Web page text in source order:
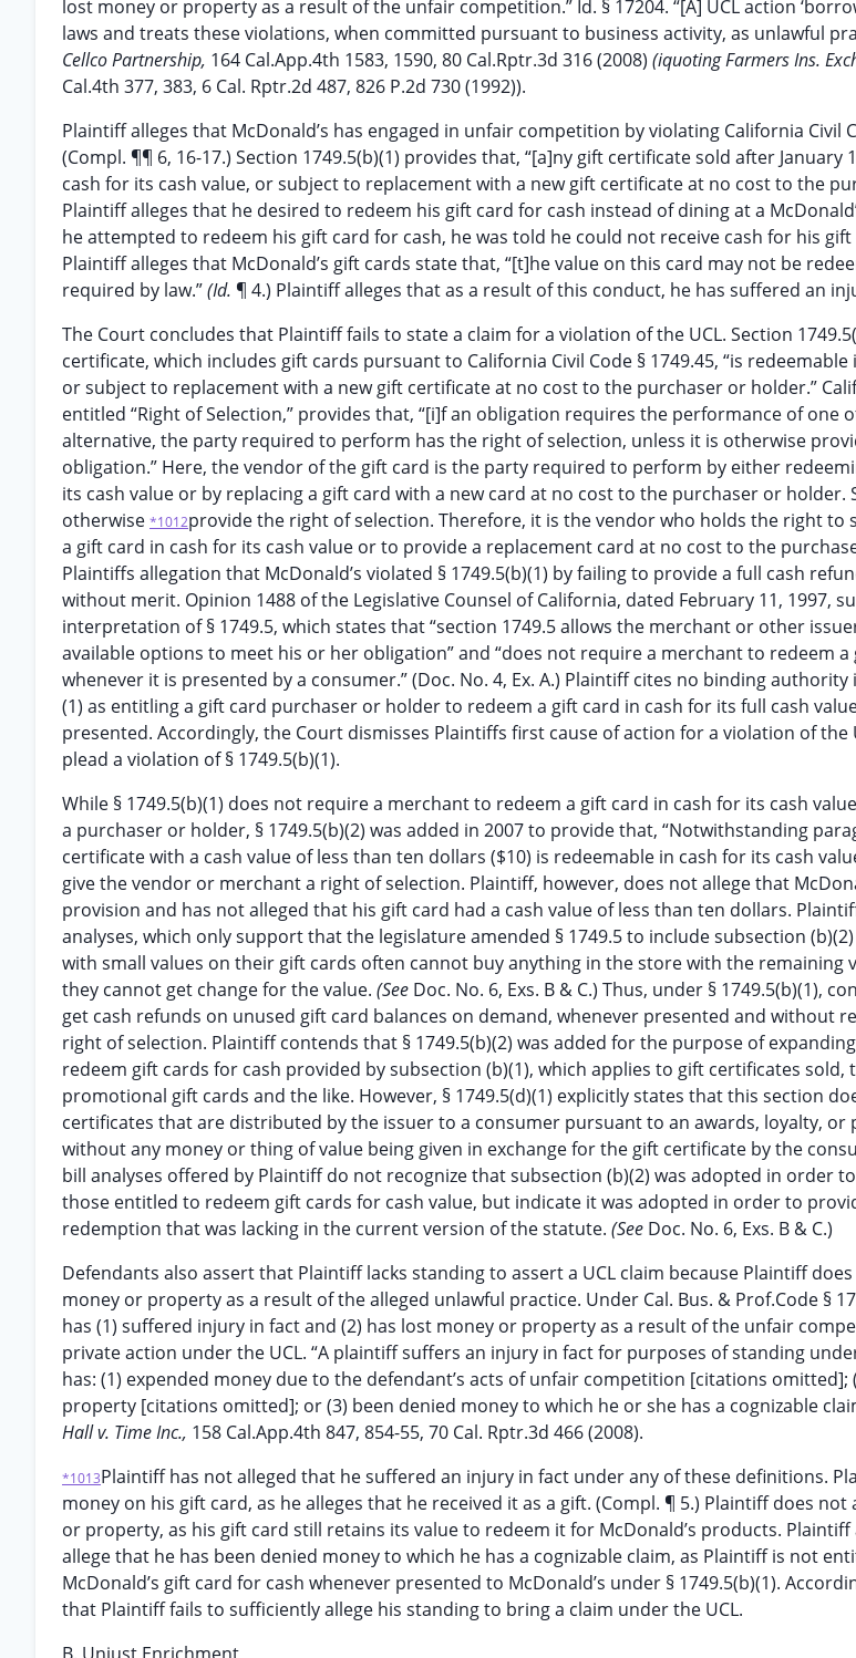
lost money or property as a result of the unfair competition.” Id. § 17204. “[A] UCL action
laws and treats these violations, when committed pursuant to business activity, as unlawful
Cellco Partnership, 164 Cal.App.4th 1583, 1590, 80 Cal.Rptr.3d 316 (2008) (iquoting Farmers Ins.
Cal.4th 377, 383, 6 Cal. Rptr.2d 487, 826 P.2d 730 (1992)).
Plaintiff alleges that McDonald’s has engaged in unfair competition by violating California Civil
(Compl. ¶¶ 6, 16-17.) Section 1749.5(b)(1) provides that, “[a]ny gift certificate sold after January
cash for its cash value, or subject to replacement with a new gift certificate at no cost to the
Plaintiff alleges that he desired to redeem his gift card for cash instead of dining at a
he attempted to redeem his gift card for cash, he was told he could not receive cash for his gift
Plaintiff alleges that McDonald’s gift cards state that, “[t]he value on this card may not be
required by law.”(Id. ¶ 4.) Plaintiff alleges that as a result of this conduct, he has suffered an
The Court concludes that Plaintiff fails to state a claim for a violation of the UCL. Section
certificate, which includes gift cards pursuant to California Civil Code § 1749.45, “is
or subject to replacement with a new gift certificate at no cost to the purchaser or holder.”
entitled “Right of Selection,” provides that, “[i]f an obligation requires the performance of one
alternative, the party required to perform has the right of selection, unless it is otherwise
obligation.” Here, the vendor of the gift card is the party required to perform by either
its cash value or by replacing a gift card with a new card at no cost to the purchaser or holder.
otherwise *1012provide the right of selection. Therefore, it is the vendor who holds the right to
a gift card in cash for its cash value or to provide a replacement card at no cost to the
Plaintiffs allegation that McDonald’s violated § 1749.5(b)(1) by failing to provide a full cash
without merit. Opinion 1488 of the Legislative Counsel of California, dated February 11, 1997,
interpretation of § 1749.5, which states that “section 1749.5 allows the merchant or other
available options to meet his or her obligation” and “does not require a merchant to redeem
whenever it is presented by a consumer.” (Doc. No. 4, Ex. A.) Plaintiff cites no binding
(1) as entitling a gift card purchaser or holder to redeem a gift card in cash for its full cash
presented. Accordingly, the Court dismisses Plaintiffs first cause of action for a violation of the
plead a violation of § 1749.5(b)(1).
While § 1749.5(b)(1) does not require a merchant to redeem a gift card in cash for its cash
a purchaser or holder, § 1749.5(b)(2) was added in 2007 to provide that, “Notwithstanding
certificate with a cash value of less than ten dollars ($10) is redeemable in cash for its cash
give the vendor or merchant a right of selection. Plaintiff, however, does not allege that
provision and has not alleged that his gift card had a cash value of less than ten dollars.
analyses, which only support that the legislature amended § 1749.5 to include subsection
with small values on their gift cards often cannot buy anything in the store with the remaining
they cannot get change for the value. (See Doc. No. 6, Exs. B & C.) Thus, under § 1749.5(b)(1),
get cash refunds on unused gift card balances on demand, whenever presented and without
right of selection. Plaintiff contends that § 1749.5(b)(2) was added for the purpose of
redeem gift cards for cash provided by subsection (b)(1), which applies to gift certificates sold,
promotional gift cards and the like. However, § 1749.5(d)(1) explicitly states that this section
certificates that are distributed by the issuer to a consumer pursuant to an awards, loyalty,
without any money or thing of value being given in exchange for the gift certificate by the
bill analyses offered by Plaintiff do not recognize that subsection (b)(2) was adopted in order
those entitled to redeem gift cards for cash value, but indicate it was adopted in order to
redemption that was lacking in the current version of the statute. (See Doc. No. 6, Exs. B & C.)
Defendants also assert that Plaintiff lacks standing to assert a UCL claim because Plaintiff
money or property as a result of the alleged unlawful practice. Under Cal. Bus. & Prof.Code §
has (1) suffered injury in fact and (2) has lost money or property as a result of the unfair
private action under the UCL. “A plaintiff suffers an injury in fact for purposes of standing
has: (1) expended money due to the defendant’s acts of unfair competition [citations omitted];
property [citations omitted]; or (3) been denied money to which he or she has a cognizable
Hall v. Time Inc., 158 Cal.App.4th 847, 854-55, 70 Cal. Rptr.3d 466 (2008).
*1013Plaintiff has not alleged that he suffered an injury in fact under any of these definitions.
money on his gift card, as he alleges that he received it as a gift. (Compl. ¶ 5.) Plaintiff does
or property, as his gift card still retains its value to redeem it for McDonald’s products.
allege that he has been denied money to which he has a cognizable claim, as Plaintiff is not
McDonald’s gift card for cash whenever presented to McDonald’s under § 1749.5(b)(1).
that Plaintiff fails to sufficiently allege his standing to bring a claim under the UCL.